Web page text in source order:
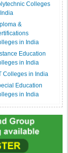
Colleges
&
in India
Education
in India
Colleges in India
Education
in India